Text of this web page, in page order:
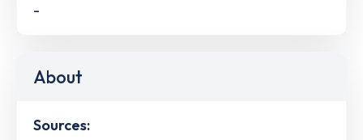
-
About
Sources: